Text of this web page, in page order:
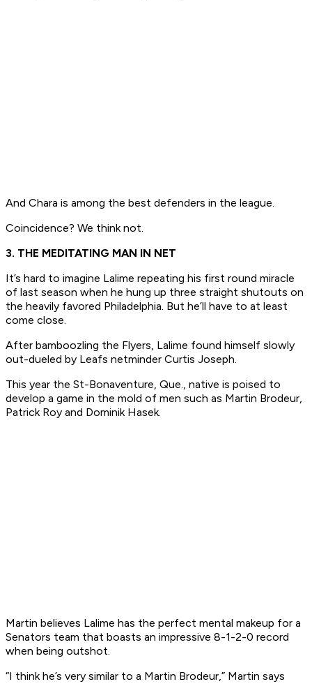
And Chara is among the best defenders in the league.
Coincidence? We think not.
3. THE MEDITATING MAN IN NET
It’s hard to imagine Lalime repeating his first round miracle
of last season when he hung up three straight shutouts on
the heavily favored Philadelphia. But he’ll have to at least
come close.
After bamboozling the Flyers, Lalime found himself slowly
out-dueled by Leafs netminder Curtis Joseph.
This year the St-Bonaventure, Que., native is poised to
develop a game in the mold of men such as Martin Brodeur,
Patrick Roy and Dominik Hasek.
Martin believes Lalime has the perfect mental makeup for a
Senators team that boasts an impressive 8-1-2-0 record
when being outshot.
“I think he’s very similar to a Martin Brodeur,” Martin says